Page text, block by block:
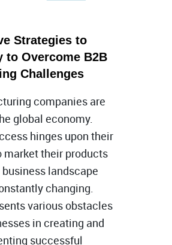
Strategies to
to Overcome B2B
Challenges
companies are
global economy.
hinges upon their
market their products
landscape
changing.
various obstacles
in creating and
successful